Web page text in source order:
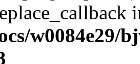
w0084e29/